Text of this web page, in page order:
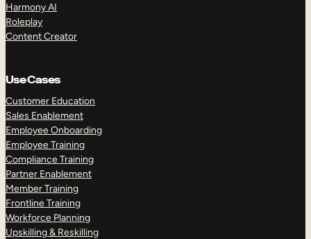
Harmony AI
Roleplay
Content Creator
Use Cases
Customer Education
Sales Enablement
Employee Onboarding
Employee Training
Compliance Training
Partner Enablement
Member Training
Frontline Training
Workforce Planning
Upskilling & Reskilling